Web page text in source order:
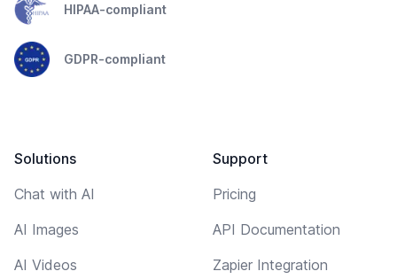
HIPAA-compliant
GDPR-compliant
Solutions
Chat with AI
AI Images
AI Videos
Support
Pricing
API Documentation
Zapier Integration